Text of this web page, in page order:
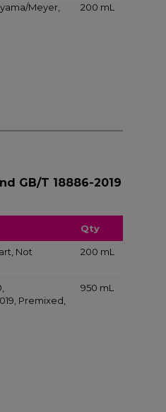
Meyer,
200 mL
GB/T 18886-2019
Qty
Not
200 mL
Premixed,
950 mL